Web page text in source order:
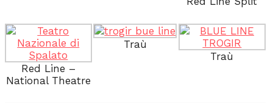
Red Line –
National Theatre
Traù
Traù